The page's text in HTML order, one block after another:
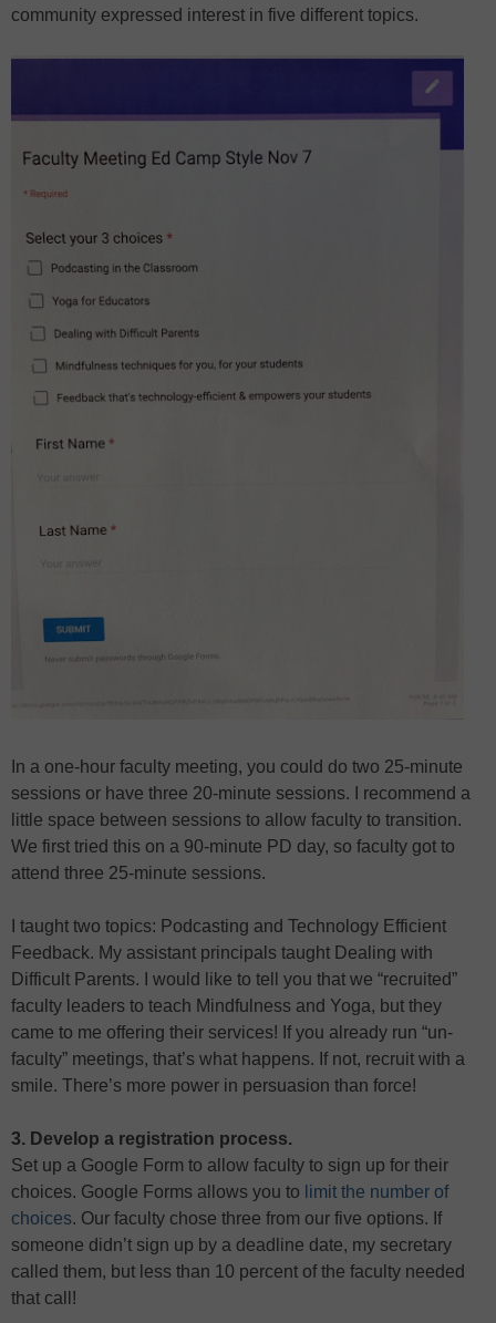
community expressed interest in five different topics.
In a one-hour faculty meeting, you could do two 25-minute
sessions or have three 20-minute sessions. I recommend a
little space between sessions to allow faculty to transition.
We first tried this on a 90-minute PD day, so faculty got to
attend three 25-minute sessions.
I taught two topics: Podcasting and Technology Efficient
Feedback. My assistant principals taught Dealing with
Difficult Parents. I would like to tell you that we “recruited”
faculty leaders to teach Mindfulness and Yoga, but they
came to me offering their services! If you already run “un-
faculty” meetings, that’s what happens. If not, recruit with a
smile. There’s more power in persuasion than force!
3. Develop a registration process.
Set up a Google Form to allow faculty to sign up for their
choices. Google Forms allows you to limit the number of
choices. Our faculty chose three from our five options. If
someone didn’t sign up by a deadline date, my secretary
called them, but less than 10 percent of the faculty needed
that call!